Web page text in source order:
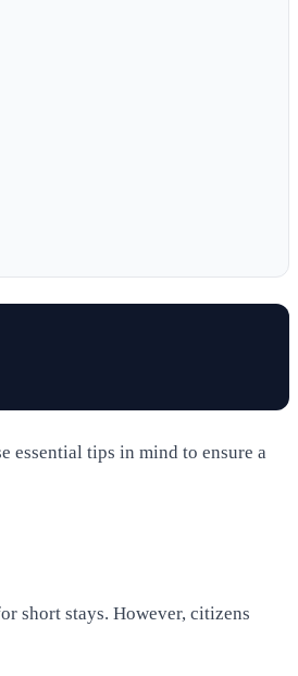
essential tips in mind to ensure a
short stays. However, citizens